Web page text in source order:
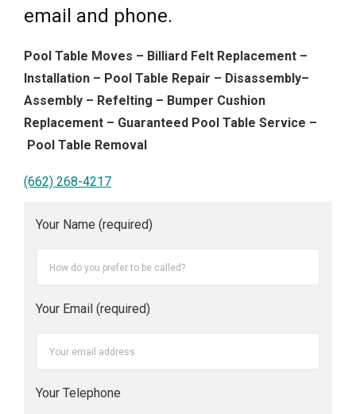
email and phone.
Pool Table Moves – Billiard Felt Replacement –
Installation – Pool Table Repair – Disassembly–
Assembly – Refelting – Bumper Cushion
Replacement – Guaranteed Pool Table Service –
Pool Table Removal
(662) 268-4217
Your Name (required)
Your Email (required)
Your Telephone